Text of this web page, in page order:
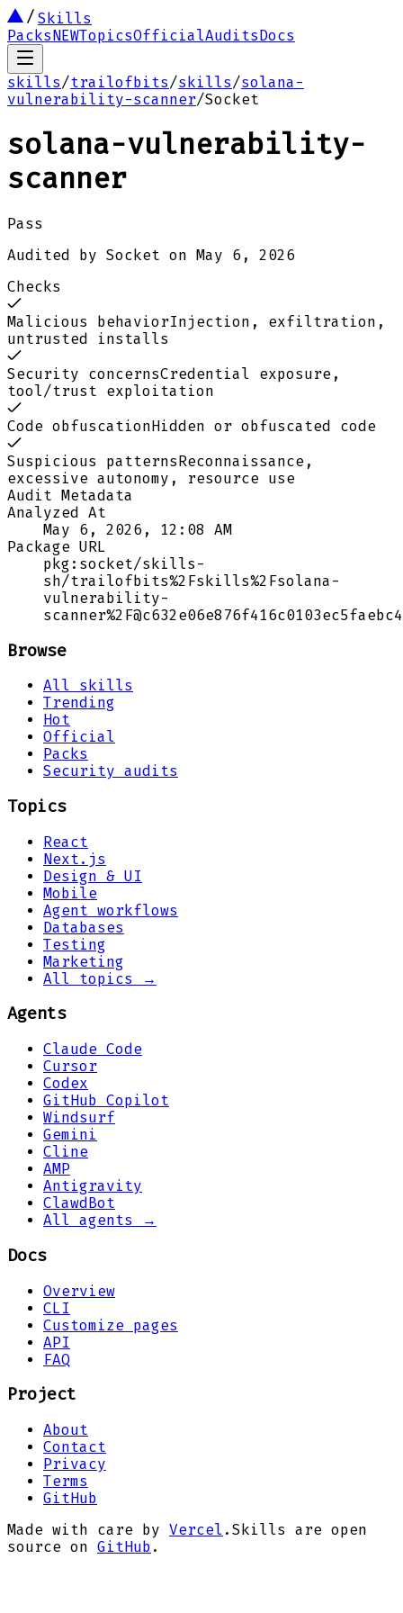
Skills
PacksNEWTopicsOfficialAuditsDocs
skills/trailofbits/skills/solana-
vulnerability-scanner/Socket
solana-vulnerability-
scanner
Pass
Audited by Socket on May 6, 2026
Checks
Malicious behaviorInjection, exfiltration,
untrusted installs
Security concernsCredential exposure,
tool/trust exploitation
Code obfuscationHidden or obfuscated code
Suspicious patternsReconnaissance,
excessive autonomy, resource use
Audit Metadata
Analyzed At
May 6, 2026, 12:08 AM
Package URL
pkg:socket/skills-
sh/trailofbits%2Fskills%2Fsolana-
vulnerability-
Browse
All skills
Trending
Hot
Official
Packs
Security audits
Topics
React
Next.js
Design & UI
Mobile
Agent workflows
Databases
Testing
Marketing
All topics →
Agents
Claude Code
Cursor
Codex
GitHub Copilot
Windsurf
Gemini
Cline
AMP
Antigravity
ClawdBot
All agents →
Docs
Overview
CLI
Customize pages
API
FAQ
Project
About
Contact
Privacy
Terms
GitHub
Made with care by Vercel . Skills are open
source on GitHub .